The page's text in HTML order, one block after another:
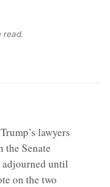
read.
lawyers
the Senate
until
on the two